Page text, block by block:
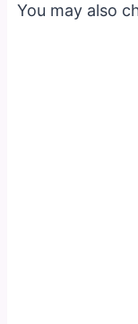
You may also